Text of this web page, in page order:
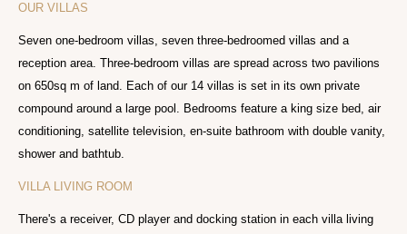
OUR VILLAS
Seven one-bedroom villas, seven three-bedroomed villas and a
reception area. Three-bedroom villas are spread across two pavilions
on 650sq m of land. Each of our 14 villas is set in its own private
compound around a large pool. Bedrooms feature a king size bed, air
conditioning, satellite television, en-suite bathroom with double vanity,
shower and bathtub.
VILLA LIVING ROOM
There's a receiver, CD player and docking station in each villa living